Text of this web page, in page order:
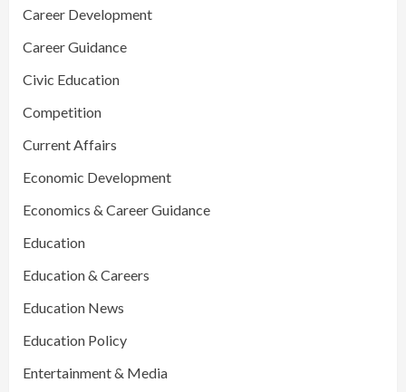
Career Development
Career Guidance
Civic Education
Competition
Current Affairs
Economic Development
Economics & Career Guidance
Education
Education & Careers
Education News
Education Policy
Entertainment & Media